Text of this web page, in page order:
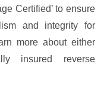
Certified’ to ensure
and integrity for
more about either
insured reverse